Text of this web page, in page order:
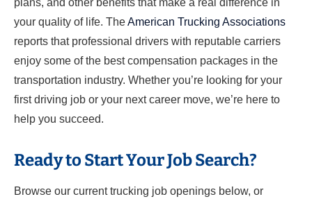
plans, and other benefits that make a real difference in
your quality of life. TheAmerican Trucking Associations
reports that professional drivers with reputable carriers
enjoy some of the best compensation packages in the
transportation industry. Whether you’re looking for your
first driving job or your next career move, we’re here to
help you succeed.
Ready to Start Your Job Search?
Browse our current trucking job openings below, or